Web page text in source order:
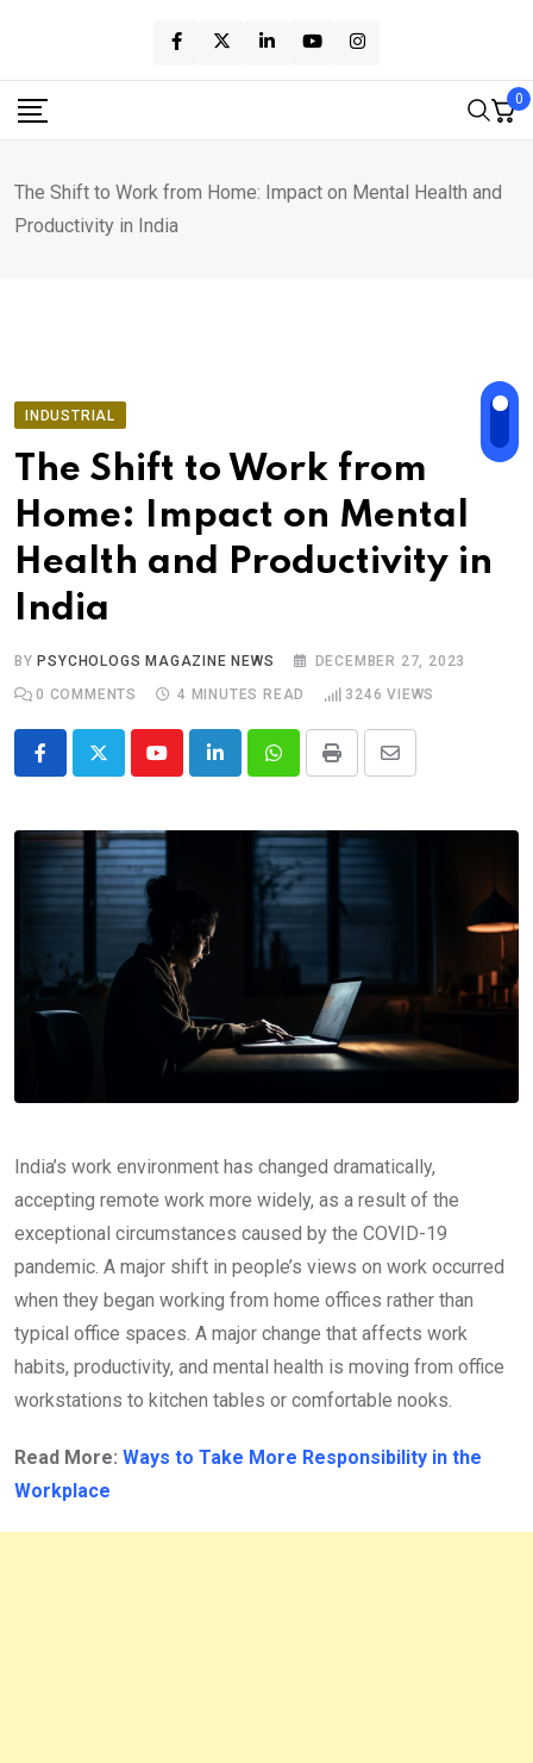
content
0
The Shift to Work from Home: Impact on Mental Health and
Productivity in India
INDUSTRIAL
The Shift to Work from
Home: Impact on Mental
Health and Productivity in
India
BY PSYCHOLOGS MAGAZINE NEWS
DECEMBER 27, 2023
0 COMMENTS 4 MINUTES READ 3246 VIEWS
YoutubeLinkedInWhatsappPrint
Share
Email
India’s work environment has changed dramatically,
accepting remote work more widely, as a result of the
exceptional circumstances caused by the COVID-19
pandemic. A major shift in people’s views on work occurred
when they began working from home offices rather than
typical office spaces. A major change that affects work
habits, productivity, and mental health is moving from office
workstations to kitchen tables or comfortable nooks.
Read More: Ways to Take More Responsibility in the
Workplace